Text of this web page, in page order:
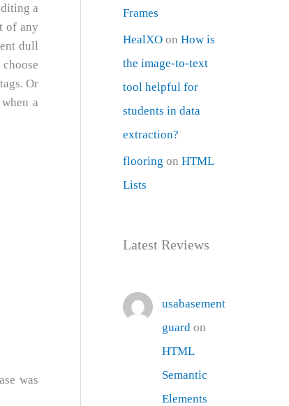
a
of any
dull
Or
a
was
Frames
HealXO onHow is
the image-to-text
tool helpful for
students in data
extraction?
flooring onHTML
Lists
Latest Reviews
usabasement
guard on
HTML
Semantic
Elements